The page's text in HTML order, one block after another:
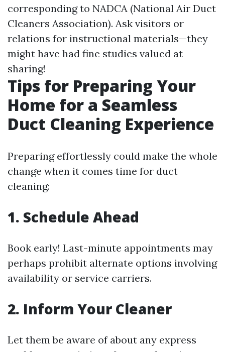
corresponding to NADCA (National Air Duct
Cleaners Association). Ask visitors or
relations for instructional materials—they
might have had fine studies valued at
sharing!
Tips for Preparing Your
Home for a Seamless
Duct Cleaning Experience
Preparing effortlessly could make the whole
change when it comes time for duct
cleaning:
1. Schedule Ahead
Book early! Last-minute appointments may
perhaps prohibit alternate options involving
availability or service carriers.
2. Inform Your Cleaner
Let them be aware of about any express